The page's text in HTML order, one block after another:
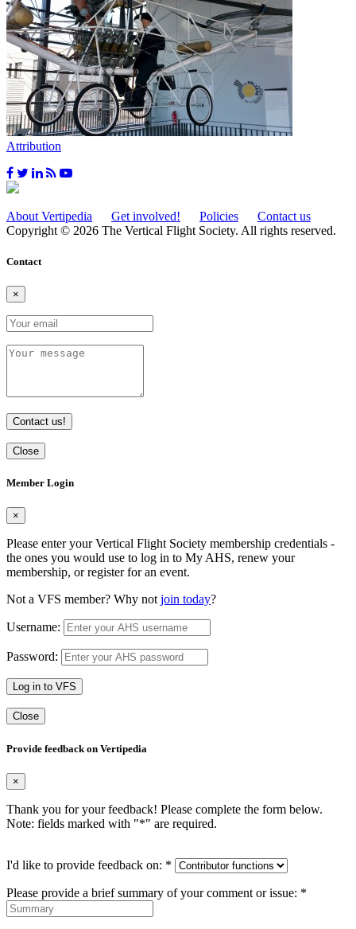
Attribution
About Vertipedia Get involved! Policies
Contact us
Copyright © 2026 The Vertical Flight Society. All rights reserved.
Contact
×
Contact us!
Close
Member Login
×
Please enter your Vertical Flight Society membership credentials -
the ones you would use to log in to My AHS, renew your
membership, or register for an event.
Not a VFS member? Why not join today?
Username:
Password:
Log in to VFS
Close
Provide feedback on Vertipedia
×
Thank you for your feedback! Please complete the form below.
Note: fields marked with "*" are required.
I'd like to provide feedback on: *
Please provide a brief summary of your comment or issue: *